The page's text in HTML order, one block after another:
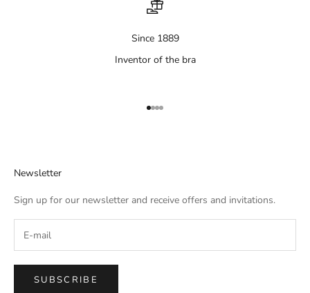
Since 1889
Inventor of the bra
Aller à l'élément 1
Aller à l'élément 2
Aller à l'élément 3
Aller à l'élément 4
Newsletter
Sign up for our newsletter and receive offers and invitations.
SUBSCRIBE